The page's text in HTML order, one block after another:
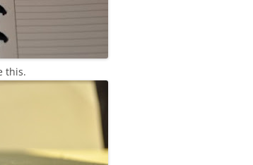
this.